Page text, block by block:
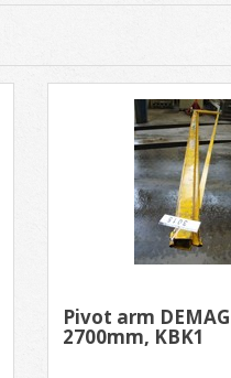
Pivot arm
2700mm, KBK1